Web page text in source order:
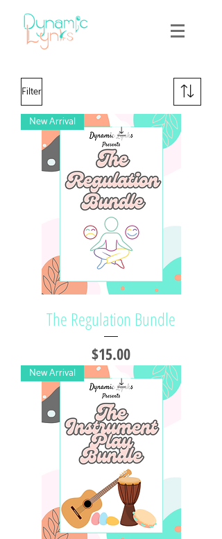
Filter
New Arrival
The Regulation Bundle
Price
$15.00
New Arrival